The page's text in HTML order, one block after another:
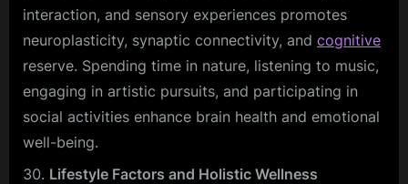
interaction, and sensory experiences promotes
neuroplasticity, synaptic connectivity, and cognitive
reserve. Spending time in nature, listening to music,
engaging in artistic pursuits, and participating in
social activities enhance brain health and emotional
well-being.
Lifestyle Factors and Holistic Wellness